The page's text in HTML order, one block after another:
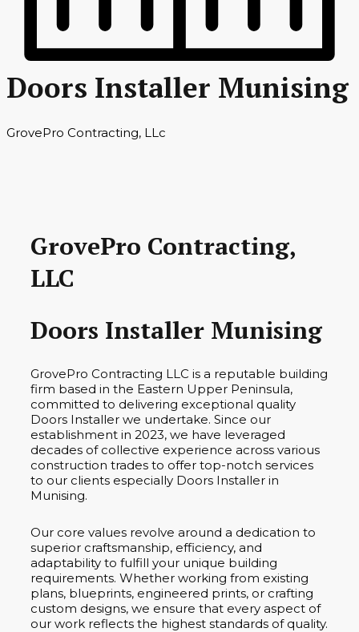
Doors Installer Munising
GrovePro Contracting, LLc
GrovePro Contracting,
LLC
Doors Installer Munising
GrovePro Contracting LLC is a reputable building
firm based in the Eastern Upper Peninsula,
committed to delivering exceptional quality
Doors Installer we undertake. Since our
establishment in 2023, we have leveraged
decades of collective experience across various
construction trades to offer top-notch services
to our clients especially Doors Installer in
Munising.
Our core values revolve around a dedication to
superior craftsmanship, efficiency, and
adaptability to fulfill your unique building
requirements. Whether working from existing
plans, blueprints, engineered prints, or crafting
custom designs, we ensure that every aspect of
our work reflects the highest standards of quality.